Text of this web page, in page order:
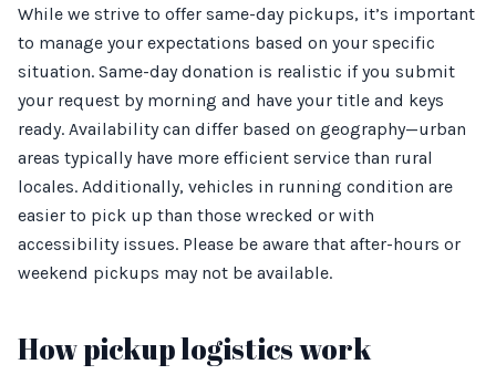
While we strive to offer same-day pickups, it’s important
to manage your expectations based on your specific
situation. Same-day donation is realistic if you submit
your request by morning and have your title and keys
ready. Availability can differ based on geography—urban
areas typically have more efficient service than rural
locales. Additionally, vehicles in running condition are
easier to pick up than those wrecked or with
accessibility issues. Please be aware that after-hours or
weekend pickups may not be available.
How pickup logistics work